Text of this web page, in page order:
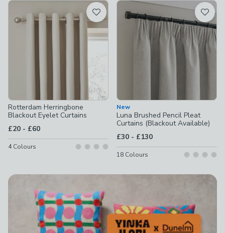
Rotterdam Herringbone
Blackout Eyelet Curtains
£20 - to
£60
4Colours
New
Luna Brushed Pencil Pleat
Curtains (Blackout Available)
£30 - to
£130
18 Colours